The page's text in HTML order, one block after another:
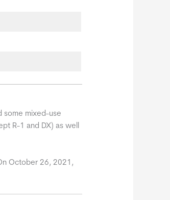
some mixed-use
R-1 and DX) as well
October 26, 2021,